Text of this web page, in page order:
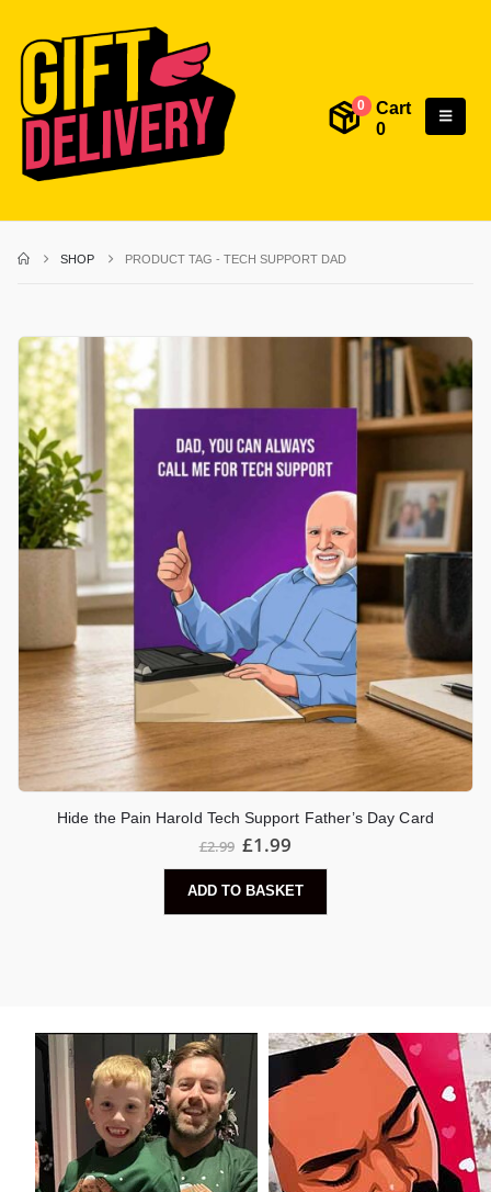
0
Cart
0
SHOP PRODUCT TAG -TECH SUPPORT DAD
Hide the Pain Harold Tech Support Father’s Day Card
£2.99 £1.99
ADD TO BASKET